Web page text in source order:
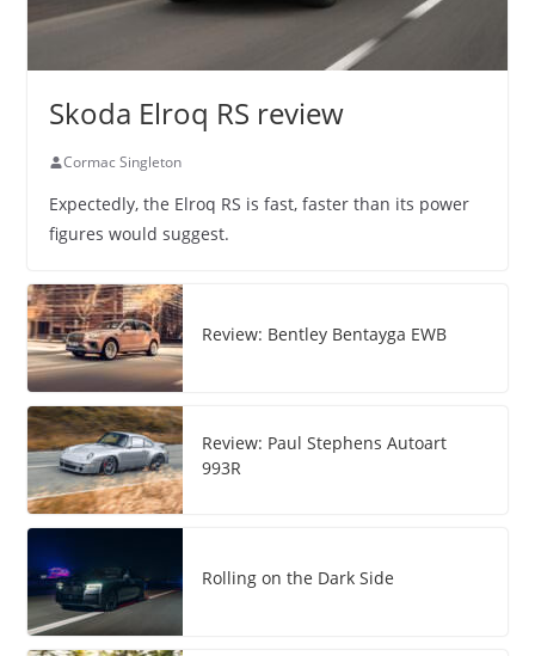
Skoda Elroq RS review
Cormac Singleton
Expectedly, the Elroq RS is fast, faster than its power
figures would suggest.
Review: Bentley Bentayga EWB
Review: Paul Stephens Autoart
993R
Rolling on the Dark Side